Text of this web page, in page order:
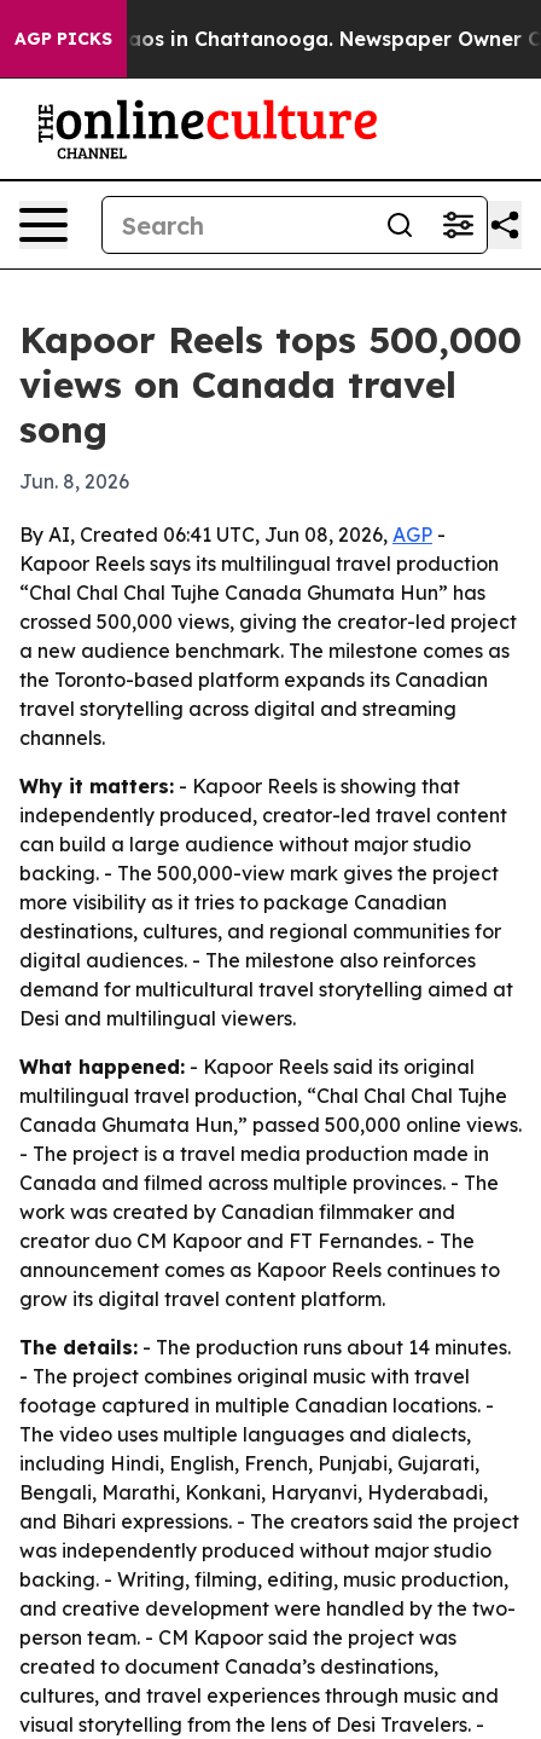
AGP PICKSChaos in Chattanooga. Newspaper Owner
Kapoor Reels tops 500,000
views on Canada travel
song
Jun. 8, 2026
By AI, Created 06:41 UTC, Jun 08, 2026, AGP -
Kapoor Reels says its multilingual travel production
“Chal Chal Chal Tujhe Canada Ghumata Hun” has
crossed 500,000 views, giving the creator-led project
a new audience benchmark. The milestone comes as
the Toronto-based platform expands its Canadian
travel storytelling across digital and streaming
channels.
Why it matters: - Kapoor Reels is showing that
independently produced, creator-led travel content
can build a large audience without major studio
backing. - The 500,000-view mark gives the project
more visibility as it tries to package Canadian
destinations, cultures, and regional communities for
digital audiences. - The milestone also reinforces
demand for multicultural travel storytelling aimed at
Desi and multilingual viewers.
What happened: - Kapoor Reels said its original
multilingual travel production, “Chal Chal Chal Tujhe
Canada Ghumata Hun,” passed 500,000 online views.
- The project is a travel media production made in
Canada and filmed across multiple provinces. - The
work was created by Canadian filmmaker and
creator duo CM Kapoor and FT Fernandes. - The
announcement comes as Kapoor Reels continues to
grow its digital travel content platform.
The details: - The production runs about 14 minutes.
- The project combines original music with travel
footage captured in multiple Canadian locations. -
The video uses multiple languages and dialects,
including Hindi, English, French, Punjabi, Gujarati,
Bengali, Marathi, Konkani, Haryanvi, Hyderabadi,
and Bihari expressions. - The creators said the project
was independently produced without major studio
backing. - Writing, filming, editing, music production,
and creative development were handled by the two-
person team. - CM Kapoor said the project was
created to document Canada’s destinations,
cultures, and travel experiences through music and
visual storytelling from the lens of Desi Travelers. -